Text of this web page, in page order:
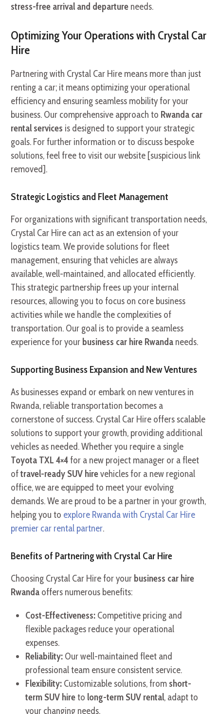
stress-free arrival and departure needs.
Optimizing Your Operations with Crystal Car
Hire
Partnering with Crystal Car Hire means more than just
renting a car; it means optimizing your operational
efficiency and ensuring seamless mobility for your
business. Our comprehensive approach to Rwanda car
rental services is designed to support your strategic
goals. For further information or to discuss bespoke
solutions, feel free to visit our website [suspicious link
removed].
Strategic Logistics and Fleet Management
For organizations with significant transportation needs,
Crystal Car Hire can act as an extension of your
logistics team. We provide solutions for fleet
management, ensuring that vehicles are always
available, well-maintained, and allocated efficiently.
This strategic partnership frees up your internal
resources, allowing you to focus on core business
activities while we handle the complexities of
transportation. Our goal is to provide a seamless
experience for your business car hire Rwanda needs.
Supporting Business Expansion and New Ventures
As businesses expand or embark on new ventures in
Rwanda, reliable transportation becomes a
cornerstone of success. Crystal Car Hire offers scalable
solutions to support your growth, providing additional
vehicles as needed. Whether you require a single
Toyota TXL 4×4for a new project manager or a fleet
oftravel-ready SUV hirevehicles for a new regional
office, we are equipped to meet your evolving
demands. We are proud to be a partner in your growth,
helping you to explore Rwanda with Crystal Car Hire
premier car rental partner.
Benefits of Partnering with Crystal Car Hire
Choosing Crystal Car Hire for your business car hire
Rwanda offers numerous benefits:
Cost-Effectiveness: Competitive pricing and
flexible packages reduce your operational
expenses.
Reliability: Our well-maintained fleet and
professional team ensure consistent service.
Flexibility: Customizable solutions, from short-
term SUV hireto long-term SUV rental, adapt to
your changing needs.